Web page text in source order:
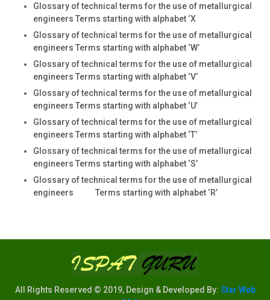
Glossary of technical terms for the use of metallurgical
engineers Terms starting with alphabet ‘X
Glossary of technical terms for the use of metallurgical
engineers Terms starting with alphabet ‘W’
Glossary of technical terms for the use of metallurgical
engineers Terms starting with alphabet ‘V’
Glossary of technical terms for the use of metallurgical
engineers Terms starting with alphabet ‘U’
Glossary of technical terms for the use of metallurgical
engineers Terms starting with alphabet ‘T’
Glossary of technical terms for the use of metallurgical
engineers Terms starting with alphabet ‘S’
Glossary of technical terms for the use of metallurgical
engineers Terms starting with alphabet ‘R’
All Rights Reserved © 2019, Design & Developed By: Star Web